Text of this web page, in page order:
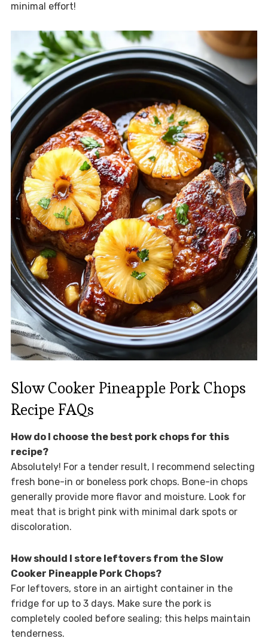
minimal effort!
Slow Cooker Pineapple Pork Chops
Recipe FAQs
How do I choose the best pork chops for this
recipe?
Absolutely! For a tender result, I recommend selecting
fresh bone-in or boneless pork chops. Bone-in chops
generally provide more flavor and moisture. Look for
meat that is bright pink with minimal dark spots or
discoloration.
How should I store leftovers from the Slow
Cooker Pineapple Pork Chops?
For leftovers, store in an airtight container in the
fridge for up to 3 days. Make sure the pork is
completely cooled before sealing; this helps maintain
tenderness.